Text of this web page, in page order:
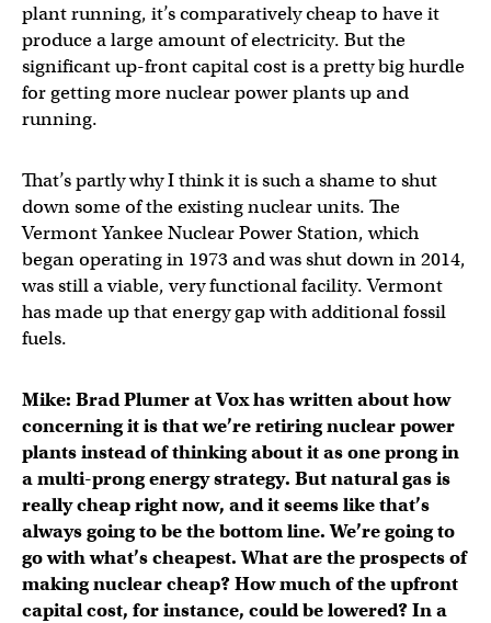
plant running, it’s comparatively cheap to have it
produce a large amount of electricity. But the
significant up-front capital cost is a pretty big hurdle
for getting more nuclear power plants up and
running.
That’s partly why I think it is such a shame to shut
down some of the existing nuclear units. The
Vermont Yankee Nuclear Power Station, which
began operating in 1973 and was shut down in 2014,
was still a viable, very functional facility. Vermont
has made up that energy gap with additional fossil
fuels.
Mike: Brad Plumer at Vox has written about how
concerning it is that we’re retiring nuclear power
plants instead of thinking about it as one prong in
a multi-prong energy strategy. But natural gas is
really cheap right now, and it seems like that’s
always going to be the bottom line. We’re going to
go with what’s cheapest. What are the prospects of
making nuclear cheap? How much of the upfront
capital cost, for instance, could be lowered? In a